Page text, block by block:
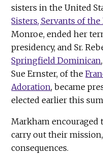
sisters in the United
Sisters, Servants of
Monroe, ended her
presidency, and Sr.
Springfield Dominican
Sue Ernster, of the
Adoration, became
elected earlier this
Markham encouraged
carry out their
consequences.